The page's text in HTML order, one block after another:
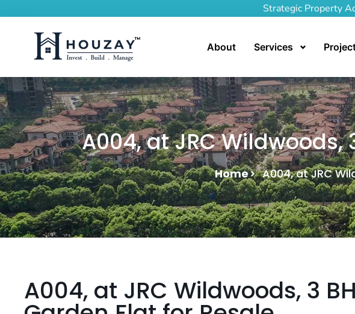
Strategic Property
About Services
A004, at JRC Wildwoods,
Home A004, at JRC
A004, at JRC Wildwoods, 3